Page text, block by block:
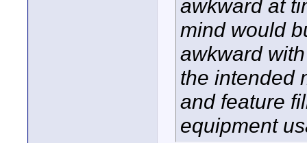
awkward at
mind would
awkward
the intended
and feature
equipment